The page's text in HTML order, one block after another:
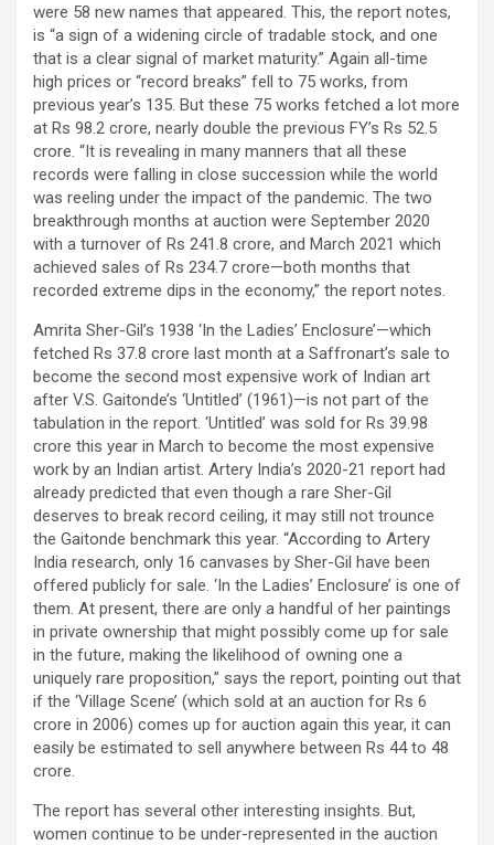
were 58 new names that appeared. This, the report notes,
is “a sign of a widening circle of tradable stock, and one
that is a clear signal of market maturity.” Again all-time
high prices or “record breaks” fell to 75 works, from
previous year’s 135. But these 75 works fetched a lot more
at Rs 98.2 crore, nearly double the previous FY’s Rs 52.5
crore. “It is revealing in many manners that all these
records were falling in close succession while the world
was reeling under the impact of the pandemic. The two
breakthrough months at auction were September 2020
with a turnover of Rs 241.8 crore, and March 2021 which
achieved sales of Rs 234.7 crore—both months that
recorded extreme dips in the economy,” the report notes.
Amrita Sher-Gil’s 1938 ‘In the Ladies’ Enclosure’—which
fetched Rs 37.8 crore last month at a Saffronart’s sale to
become the second most expensive work of Indian art
after V.S. Gaitonde’s ‘Untitled’ (1961)—is not part of the
tabulation in the report. ‘Untitled’ was sold for Rs 39.98
crore this year in March to become the most expensive
work by an Indian artist. Artery India’s 2020-21 report had
already predicted that even though a rare Sher-Gil
deserves to break record ceiling, it may still not trounce
the Gaitonde benchmark this year. “According to Artery
India research, only 16 canvases by Sher-Gil have been
offered publicly for sale. ‘In the Ladies’ Enclosure’ is one of
them. At present, there are only a handful of her paintings
in private ownership that might possibly come up for sale
in the future, making the likelihood of owning one a
uniquely rare proposition,” says the report, pointing out that
if the ‘Village Scene’ (which sold at an auction for Rs 6
crore in 2006) comes up for auction again this year, it can
easily be estimated to sell anywhere between Rs 44 to 48
crore.
The report has several other interesting insights. But,
women continue to be under-represented in the auction